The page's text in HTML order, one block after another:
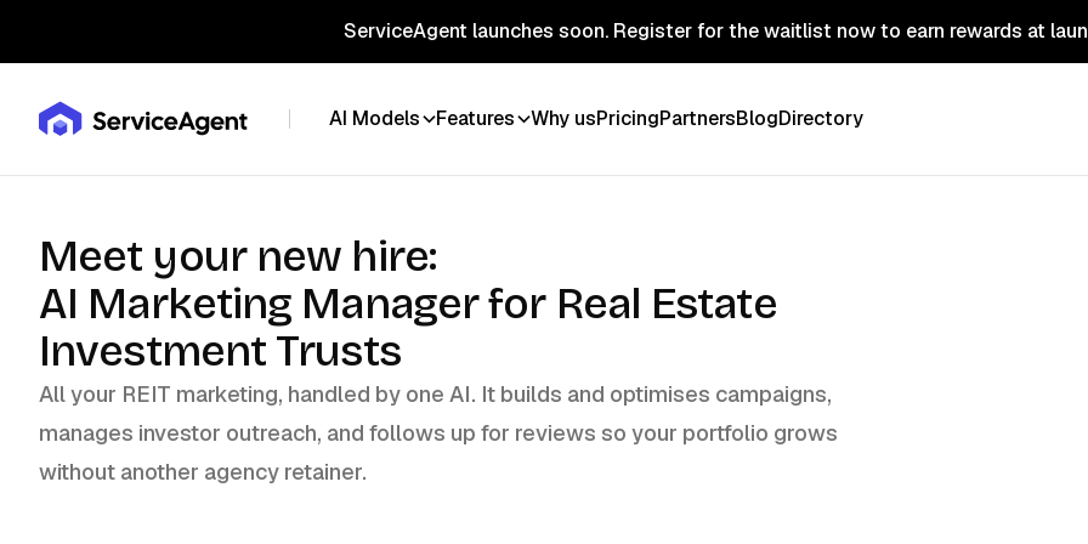
ServiceAgent launches soon. Register for the waitlist now to earn rewards at
AI Models Features Why usPricingPartnersBlogDirectory
Meet your new hire:
AI Marketing Manager for Real Estate
Investment Trusts
All your REIT marketing, handled by one AI. It builds and optimises campaigns,
manages investor outreach, and follows up for reviews so your portfolio grows
without another agency retainer.